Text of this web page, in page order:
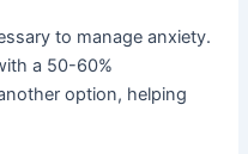
to manage anxiety.
a 50-60%
option, helping